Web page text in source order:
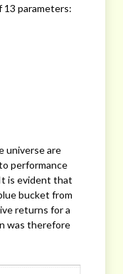
13 parameters:
universe are
performance
is evident that
bucket from
returns for a
was therefore